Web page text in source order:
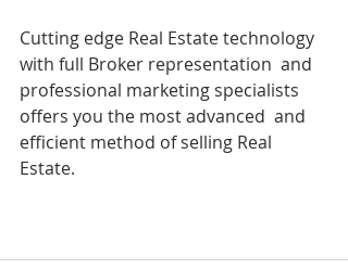
Cutting edge Real Estate technology
with full Broker representation  and
professional marketing specialists
offers you the most advanced  and
efficient method of selling Real
Estate.